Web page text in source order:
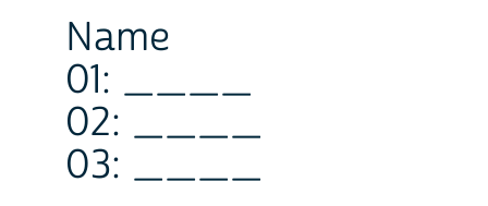
Name
01: ____
02: ____
03: ____